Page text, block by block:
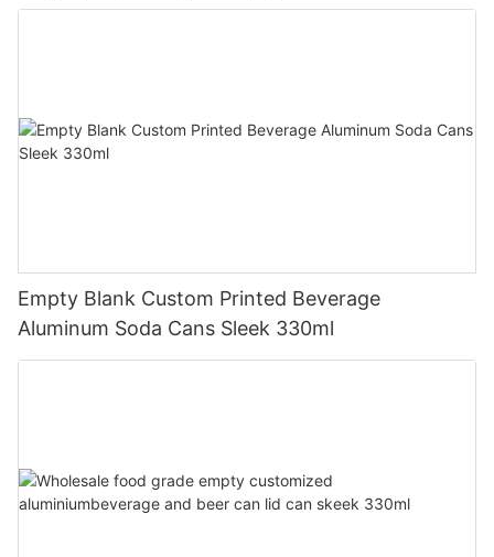
Empty Blank Custom Printed Beverage
Aluminum Soda Cans Sleek 330ml